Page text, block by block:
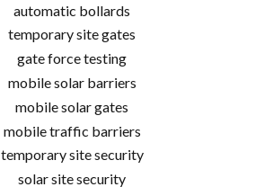
automatic bollards
temporary site gates
gate force testing
mobile solar barriers
mobile solar gates
mobile traffic barriers
temporary site security
solar site security